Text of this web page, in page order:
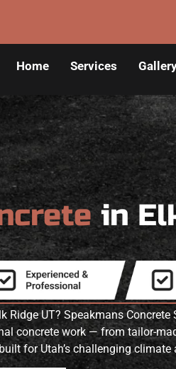
Home Services
in
Ridge UT? Speakmans Concrete
concrete work — from tailor-
for Utah’s challenging climate